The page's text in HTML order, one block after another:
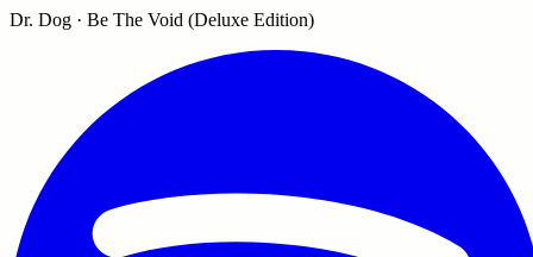
Dr. Dog · Be The Void (Deluxe Edition)